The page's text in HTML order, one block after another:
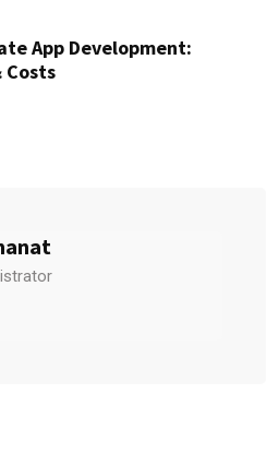
App Development:
Costs